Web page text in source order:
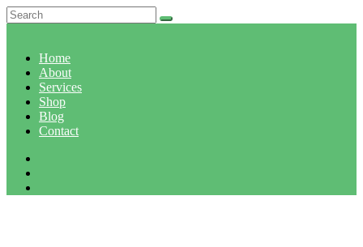
Home
About
Services
Shop
Blog
Contact